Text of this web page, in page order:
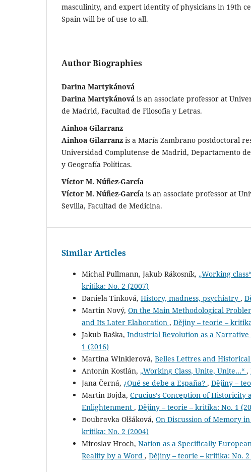
masculinity, and expert identity of physicians in 19th
Spain will be of use to all.
Author Biographies
Darina Martykánová
Darina Martykánová is an associate professor at
de Madrid, Facultad de Filosofia y Letras.
Ainhoa Gilarranz
Ainhoa Gilarranz is a María Zambrano postdoctoral
Universidad Complutense de Madrid, Departamento
y Geografía Políticas.
Víctor M. Núñez-García
Víctor M. Núñez-García is an associate professor at
Sevilla, Facultad de Medicina.
Similar Articles
Michal Pullmann, Jakub Rákosník, „Working
kritika: No. 2 (2007)
Daniela Tinková, History, madness, psychiatry ,
Martin Nový, On the Main Methodological
and Its Later Elaboration , Dějiny – teorie –
Jakub Raška, Industrial Revolution as a
1 (2016)
Martina Winklerová, Belles Lettres and Historical
Antonín Kostlán, „Working Class, Unite, Unite…“ ,
Jana Černá, ¿Qué se debe a España? , Dějiny –
Martin Bojda, Crucius’s Conception of Historicity
Enlightenment , Dějiny – teorie – kritika: No. 1
Doubravka Olšáková, On Discussion of Memory
kritika: No. 2 (2004)
Miroslav Hroch, Nation as a Specifically
Reality by a Word , Dějiny – teorie – kritika: No. 2